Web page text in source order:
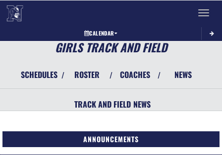
Toggle
CALENDAR
GIRLS TRACK AND FIELD
SCHEDULES / ROSTER / COACHES / NEWS
TRACK AND FIELD NEWS
ANNOUNCEMENTS